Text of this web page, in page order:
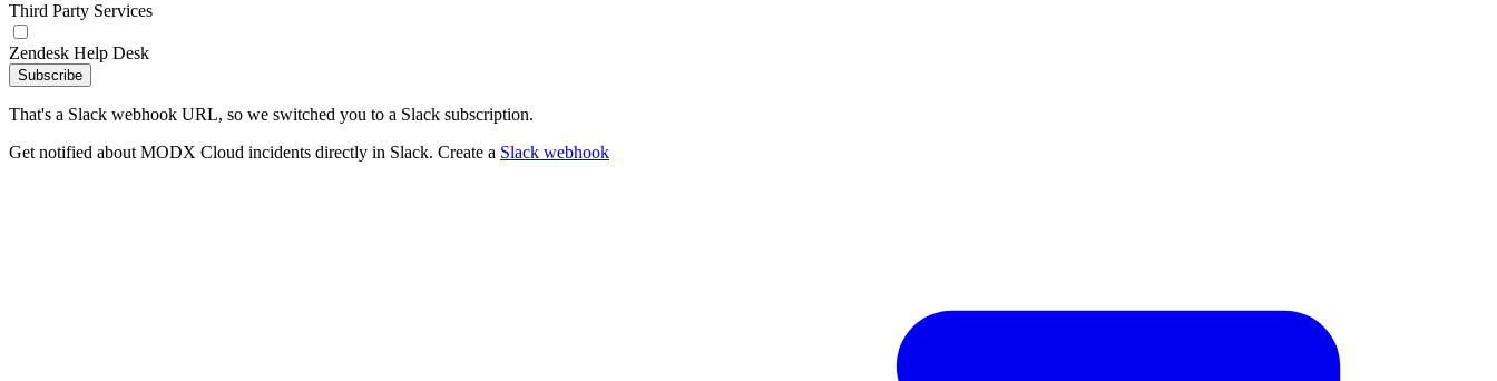
Third Party Services
Zendesk Help Desk
Subscribe
That's a Slack webhook URL, so we switched you to a Slack subscription.
Get notified about MODX Cloud incidents directly in Slack. Create a Slack webhook